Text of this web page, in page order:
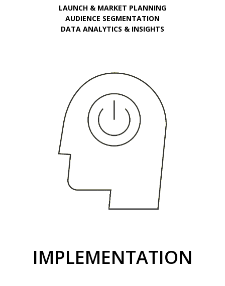
LAUNCH & MARKET PLANNING
AUDIENCE SEGMENTATION
DATA ANALYTICS & INSIGHTS
IMPLEMENTATION